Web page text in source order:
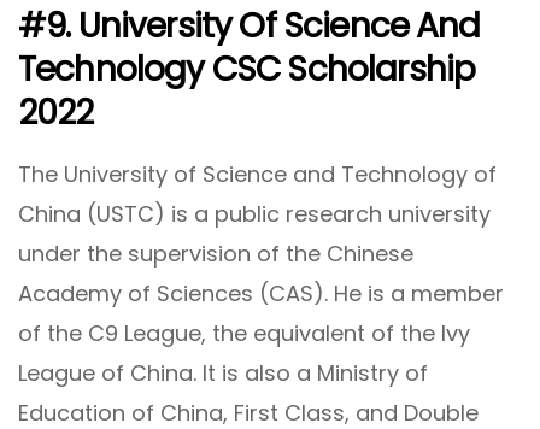
#9. University Of Science And
Technology CSC Scholarship
2022
The University of Science and Technology of
China (USTC) is a public research university
under the supervision of the Chinese
Academy of Sciences (CAS). He is a member
of the C9 League, the equivalent of the Ivy
League of China. It is also a Ministry of
Education of China, First Class, and Double